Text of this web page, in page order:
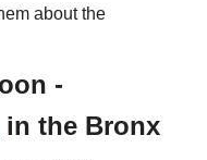
about the
-
in the Bronx